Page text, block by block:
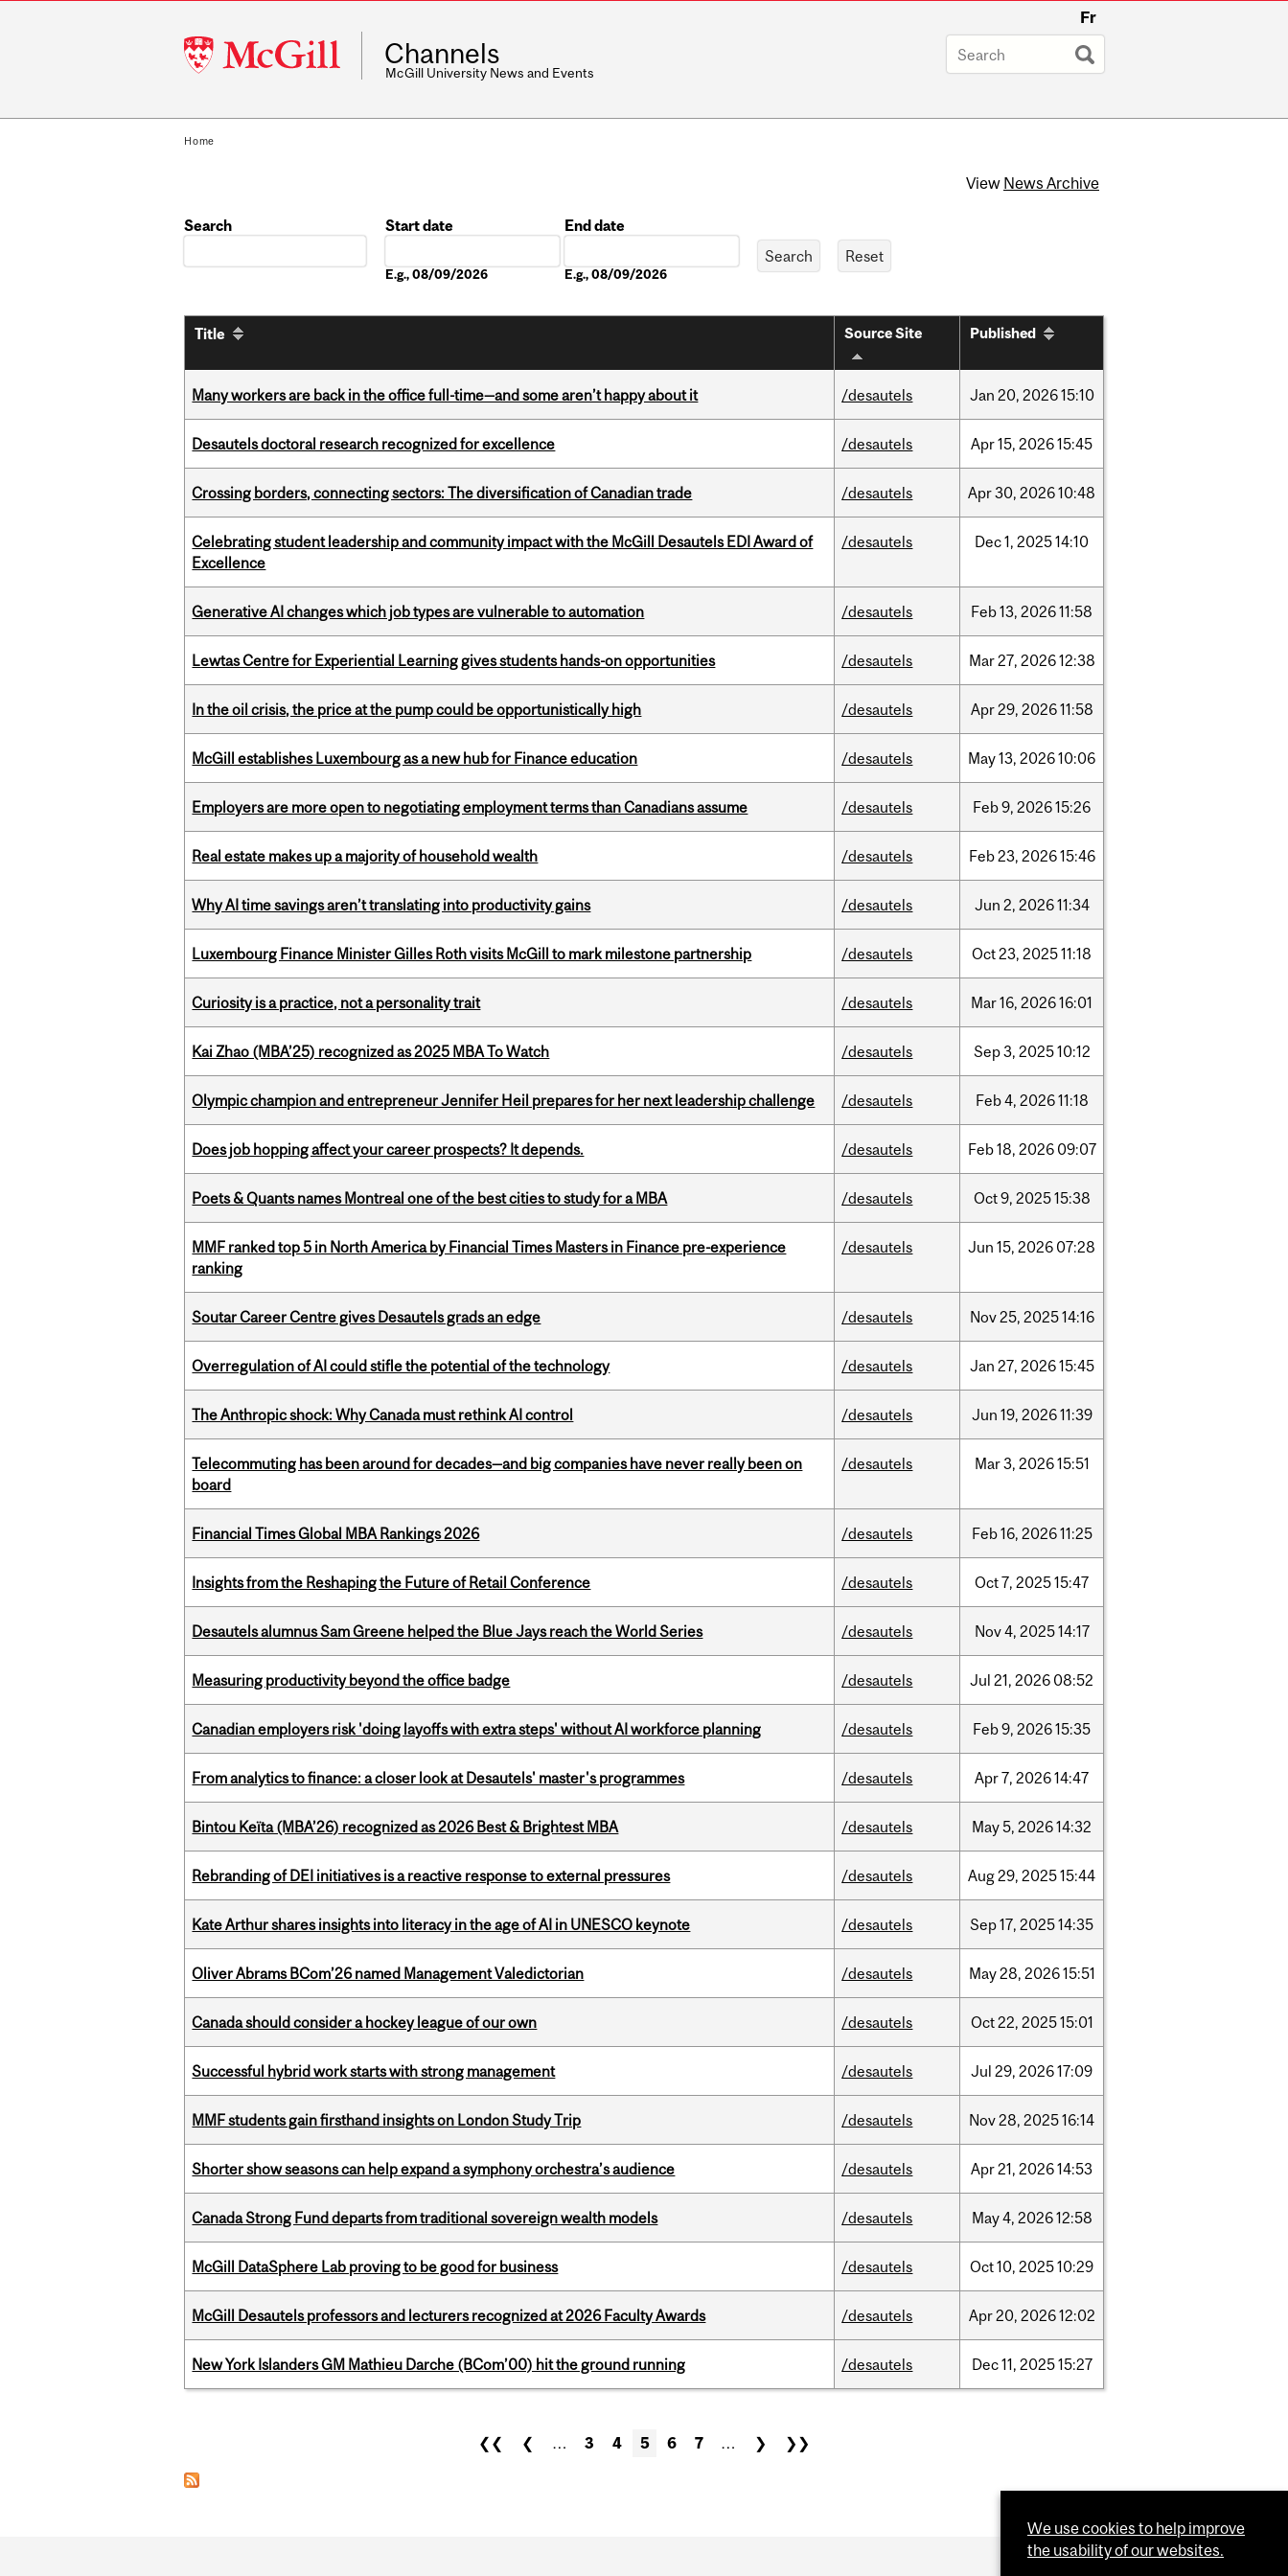
McGill
University
Fr
Channels
McGill University News and Events
Home
View News Archive
Search
Start date
E.g., 08/09/2026
End date
E.g., 08/09/2026
Title Source Site Published
Many workers are back in the office full-time—and some aren’t happy about it /desautels Jan 20, 202615:10
Desautels doctoral research recognized for excellence /desautels Apr15, 202615:45
Crossing borders, connecting sectors: The diversification of Canadian trade /desautels Apr30, 202610:48
Celebrating student leadership and community impact with the McGill Desautels EDI Award of
Excellence
/desautels Dec1, 202514:10
Generative AI changes which job types are vulnerable to automation /desautels Feb13, 202611:58
Lewtas Centre for Experiential Learning gives students hands-on opportunities /desautels Mar27, 202612:38
In the oil crisis, the price at the pump could be opportunistically high /desautels Apr29, 202611:58
McGill establishes Luxembourg as a new hub for Finance education /desautels May13, 202610:06
Employers are more open to negotiating employment terms than Canadians assume /desautels Feb9, 202615:26
Real estate makes up a majority of household wealth /desautels Feb23, 202615:46
Why AI time savings aren’t translating into productivity gains /desautels Jun 2, 202611:34
Luxembourg Finance Minister Gilles Roth visits McGill to mark milestone partnership /desautels Oct23, 202511:18
Curiosity is a practice, not a personality trait /desautels Mar16, 202616:01
Kai Zhao (MBA’25) recognized as 2025 MBA To Watch /desautels Sep3, 202510:12
Olympic champion and entrepreneur Jennifer Heil prepares for her next leadership challenge /desautels Feb4, 202611:18
Does job hopping affect your career prospects? It depends. /desautels Feb18, 2026 09:07
Poets & Quants names Montreal one of the best cities to study for a MBA /desautels Oct9, 202515:38
MMF ranked top 5 in North America by Financial Times Masters in Finance pre-experience
ranking
/desautels Jun 15, 2026 07:28
Soutar Career Centre gives Desautels grads an edge /desautels Nov25, 202514:16
Overregulation of AI could stifle the potential of the technology /desautels Jan 27, 202615:45
The Anthropic shock: Why Canada must rethink AI control /desautels Jun 19, 202611:39
Telecommuting has been around for decades—and big companies have never really been on
board
/desautels Mar3, 202615:51
Financial Times Global MBA Rankings 2026 /desautels Feb16, 202611:25
Insights from the Reshaping the Future of Retail Conference /desautels Oct7, 202515:47
Desautels alumnus Sam Greene helped the Blue Jays reach the World Series /desautels Nov4, 202514:17
Measuring productivity beyond the office badge /desautels Jul 21, 2026 08:52
Canadian employers risk 'doing layoffs with extra steps' without AI workforce planning /desautels Feb9, 202615:35
From analytics to finance: a closer look at Desautels' master's programmes /desautels Apr7, 202614:47
Bintou Keïta (MBA’26) recognized as 2026 Best & Brightest MBA /desautels May5, 202614:32
Rebranding of DEI initiatives is a reactive response to external pressures /desautels Aug29, 202515:44
Kate Arthur shares insights into literacy in the age of AI in UNESCO keynote /desautels Sep17, 202514:35
Oliver Abrams BCom’26 named Management Valedictorian /desautels May28, 202615:51
Canada should consider a hockey league of our own /desautels Oct22, 202515:01
Successful hybrid work starts with strong management /desautels Jul 29, 202617:09
MMF students gain firsthand insights on London Study Trip /desautels Nov28, 202516:14
Shorter show seasons can help expand a symphony orchestra’s audience /desautels Apr21, 202614:53
Canada Strong Fund departs from traditional sovereign wealth models /desautels May4, 202612:58
McGill DataSphere Lab proving to be good for business /desautels Oct10, 202510:29
McGill Desautels professors and lecturers recognized at 2026 Faculty Awards /desautels Apr20, 202612:02
New York Islanders GM Mathieu Darche (BCom’00) hit the ground running /desautels Dec11, 202515:27
❮❮ ❮ … 3 4 5 6 7 … ❯ ❯❯
We use cookies to help improve
the usability of our websites.